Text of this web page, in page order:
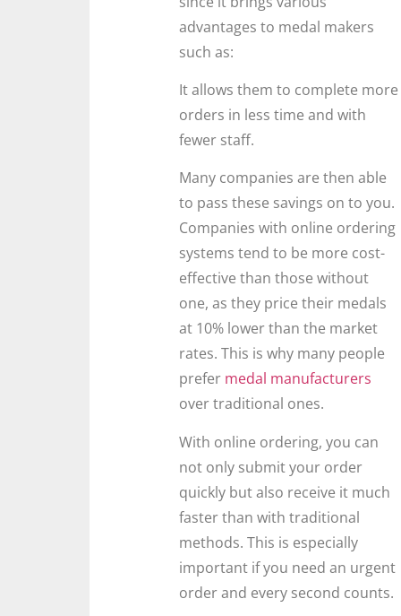
advantages to medal makers
such as:
It allows them to complete more
orders in less time and with
fewer staff.
Many companies are then able
to pass these savings on to you.
Companies with online ordering
systems tend to be more cost-
effective than those without
one, as they price their medals
at 10% lower than the market
rates. This is why many people
prefer medal manufacturers
over traditional ones.
With online ordering, you can
not only submit your order
quickly but also receive it much
faster than with traditional
methods. This is especially
important if you need an urgent
order and every second counts.